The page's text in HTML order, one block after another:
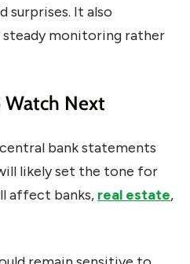
surprises. It also
monitoring rather
Next
bank statements
likely set the tone for
affect banks, real estate,